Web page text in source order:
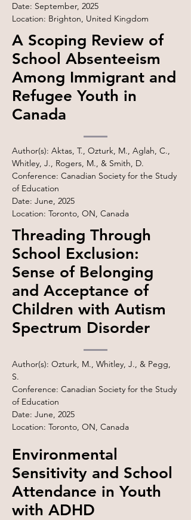
Date: September, 2025
Location: Brighton, United Kingdom
A Scoping Review of
School Absenteeism
Among Immigrant and
Refugee Youth in
Canada
Author(s): Aktas, T., Ozturk, M., Aglah, C.,
Whitley, J., Rogers, M., & Smith, D.
Conference: Canadian Society for the Study
of Education
Date: June, 2025
Location: Toronto, ON, Canada
Threading Through
School Exclusion:
Sense of Belonging
and Acceptance of
Children with Autism
Spectrum Disorder
Author(s): Ozturk, M., Whitley, J., & Pegg,
S.
Conference: Canadian Society for the Study
of Education
Date: June, 2025
Location: Toronto, ON, Canada
Environmental
Sensitivity and School
Attendance in Youth
with ADHD